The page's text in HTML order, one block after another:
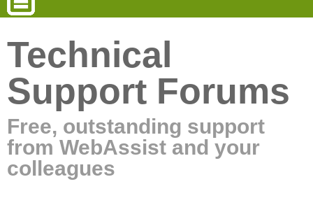
Technical
Support Forums
Free, outstanding support
from WebAssist and your
colleagues